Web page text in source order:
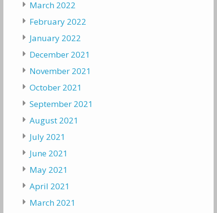
March 2022
February 2022
January 2022
December 2021
November 2021
October 2021
September 2021
August 2021
July 2021
June 2021
May 2021
April 2021
March 2021